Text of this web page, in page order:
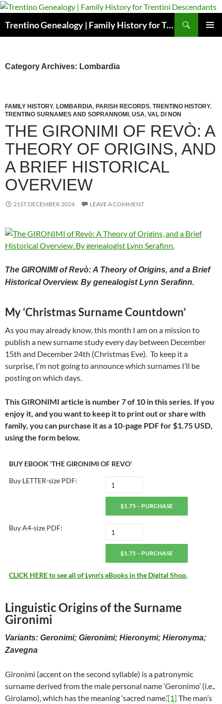
Skip
content
Trentino Genealogy | Family History for Trentini Descendants
Category Archives: Lombardia
FAMILY HISTORY, LOMBARDIA, PARISH RECORDS, TRENTINO HISTORY,
TRENTINO SURNAMES AND SOPRANNOMI , USA, VAL DI NON
THE GIRONIMI OF REVÒ: A
THEORY OF ORIGINS, AND
A BRIEF HISTORICAL
OVERVIEW
21ST DECEMBER 2024 LEAVE A COMMENT
The GIRONIMI of Revò: A Theory of Origins, and a Brief
Historical Overview. By genealogist Lynn Serafinn.
My ‘Christmas Surname Countdown’
As you may already know, this month I am on a mission to
publish a new surname study every day between December
15th and December 24th (Christmas Eve). To keep it a
surprise, I’m not going to announce which surnames I’ll be
posting on which days.
This GIRONIMI article is number 7 of 10 in this series. If you
enjoy it, and you want to keep it to print out or share with
family, you can purchase it as a 10-page PDF for$1.75 USD,
using the form below.
BUY EBOOK 'THE GIRONIMI OF REVO'
Buy LETTER-size PDF:
$1.75 – PURCHASE
Buy A4-size PDF:
$1.75 – PURCHASE
CLICK HERE to see all of Lynn's eBooks in the Digital Shop.
Linguistic Origins of the Surname
Gironimi
Variants: Geronimi; Gieronimi; Hieronymi; Hieronyma;
Zavegna
Gironimi (accent on the second syllable) is a patronymic
surname derived from the male personal name ‘Geronimo’ (i.e.,
Girolamo), which has the meaning ‘sacred name.’[1] The man’s